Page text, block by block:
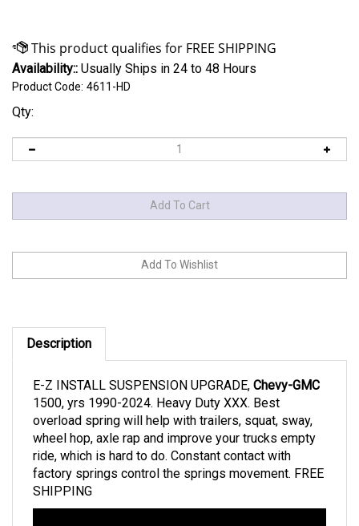
Availability:: Usually Ships in 24 to 48 Hours
Product Code: 4611-HD
Qty:
Description
1500, yrs 1990-2024.Heavy Duty XXX. Best
overload spring will help with trailers, squat, sway,
wheel hop, axle rap and improve your trucks empty
ride, which is hard to do. Constant contact with
factory springs control the springs movement. FREE
SHIPPING